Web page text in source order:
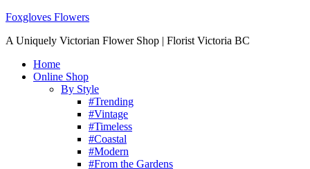
Foxgloves Flowers
A Uniquely Victorian Flower Shop | Florist Victoria BC
Home
Online Shop
By Style
#Trending
#Vintage
#Timeless
#Coastal
#Modern
#From the Gardens